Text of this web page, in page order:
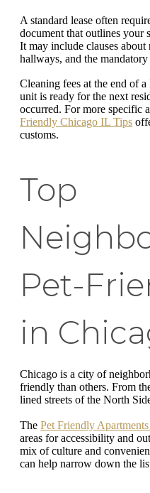
A standard lease often
document that outlines your
It may include clauses
hallways, and the
Cleaning fees at the end of
unit is ready for the next
occurred. For more specific
Friendly Chicago IL Tips
customs.
Top
Pet-
in
Chicago is a city of
friendly than others. From
lined streets of the North
The Pet Friendly
areas for accessibility and
mix of culture and
can help narrow down the